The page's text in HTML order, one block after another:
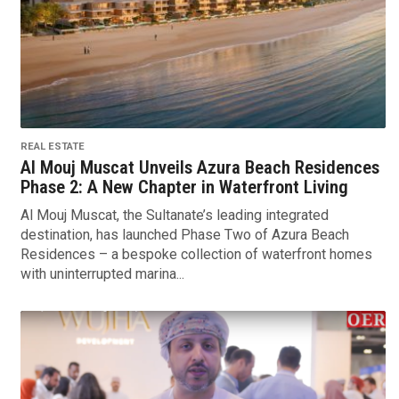
REAL ESTATE
Al Mouj Muscat Unveils Azura Beach Residences
Phase 2: A New Chapter in Waterfront Living
Al Mouj Muscat, the Sultanate’s leading integrated
destination, has launched Phase Two of Azura Beach
Residences – a bespoke collection of waterfront homes
with uninterrupted marina...